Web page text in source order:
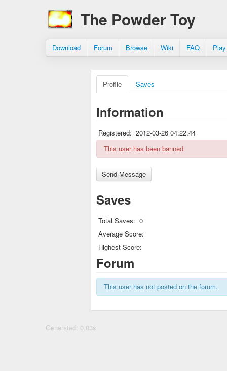
The Powder Toy
Download Forum Browse Wiki FAQ
Profile Saves
Information
Registered: 2012-03-26 04:22:44
This user has been banned
Saves
Total Saves: 0
Average Score:
Highest Score:
Forum
This user has not posted on the forum.
Generated: 0.03s